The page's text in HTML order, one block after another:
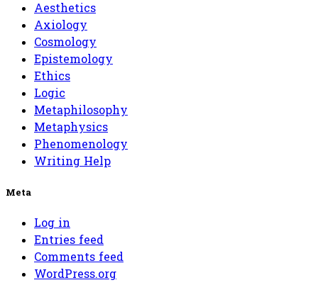
Aesthetics
Axiology
Cosmology
Epistemology
Ethics
Logic
Metaphilosophy
Metaphysics
Phenomenology
Writing Help
Meta
Log in
Entries feed
Comments feed
WordPress.org